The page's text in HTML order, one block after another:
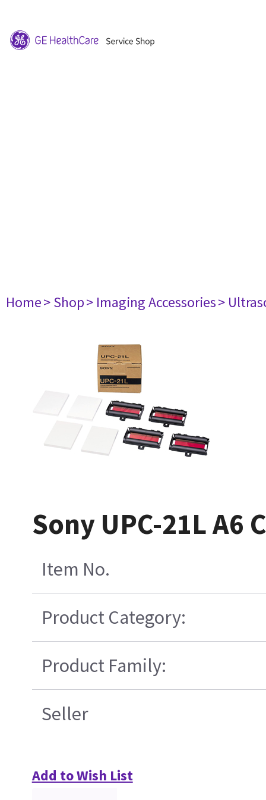
Home> Shop> Imaging Accessories>
Sony UPC-21L
Item No.
Product Category:
Product Family:
Seller
Add to Wish List